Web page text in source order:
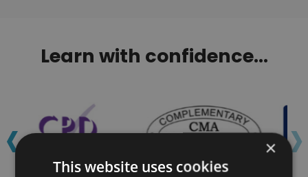
Learn with confidence...
‹ ›
×
This website uses cookies